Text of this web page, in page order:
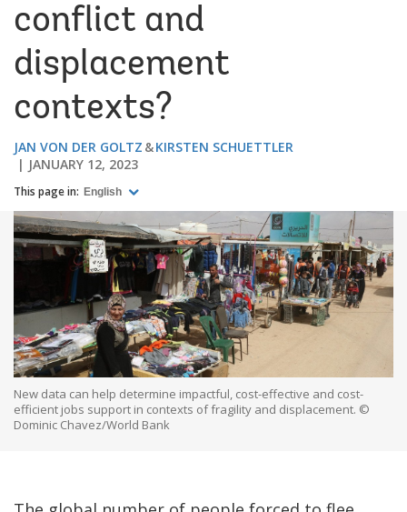
conflict and
displacement
contexts?
JAN VON DER GOLTZ
KIRSTEN SCHUETTLER
JANUARY 12, 2023
This page in: English
New data can help determine impactful, cost-effective and cost-
efficient jobs support in contexts of fragility and displacement. ©
Dominic Chavez/World Bank